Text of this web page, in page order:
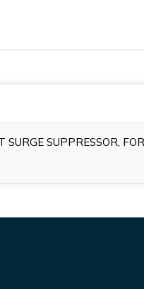
SURGE SUPPRESSOR,